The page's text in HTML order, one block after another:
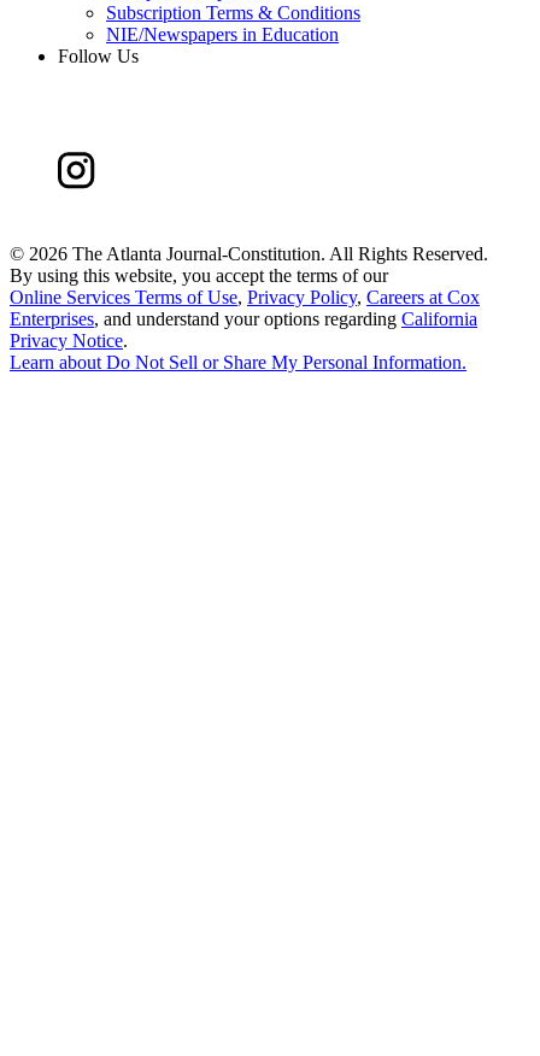
Subscription Terms & Conditions
NIE/Newspapers in Education
Follow Us
© 2026 The Atlanta Journal-Constitution. All Rights Reserved.
By using this website, you accept the terms of our
Online Services Terms of Use, Privacy Policy, Careers at Cox
Enterprises, and understand your options regarding California
Privacy Notice.
Learn about Do Not Sell or Share My Personal Information.